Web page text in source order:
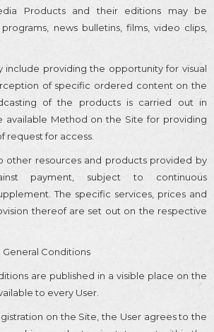
Products and their editions may be
news bulletins, films, video clips,
include providing the opportunity for visual
of specific ordered content on the
of the products is carried out in
available Method on the Site for providing
request for access.
other resources and products provided by
payment, subject to continuous
The specific services, prices and
thereof are set out on the respective
Conditions
are published in a visible place on the
to every User.
on the Site, the User agrees to the